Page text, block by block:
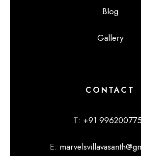
Blog
Gallery
CONTACT
T: +91
E: